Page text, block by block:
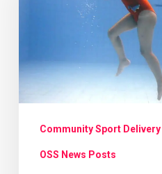
facility
closures
dominate
planning
Community Sport Delivery
OSS News Posts